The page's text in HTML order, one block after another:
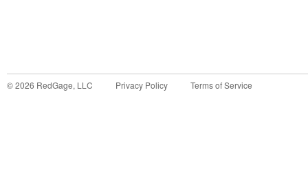
©2026 RedGage, LLC Privacy Policy Terms of Service